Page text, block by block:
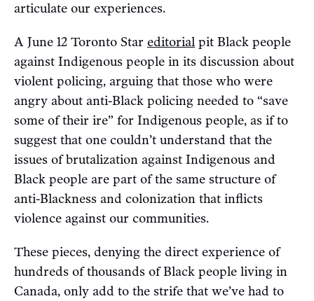
articulate our experiences.
A June 12 Toronto Star editorial pit Black people
against Indigenous people in its discussion about
violent policing, arguing that those who were
angry about anti-Black policing needed to “save
some of their ire” for Indigenous people, as if to
suggest that one couldn’t understand that the
issues of brutalization against Indigenous and
Black people are part of the same structure of
anti-Blackness and colonization that inflicts
violence against our communities.
These pieces, denying the direct experience of
hundreds of thousands of Black people living in
Canada, only add to the strife that we’ve had to